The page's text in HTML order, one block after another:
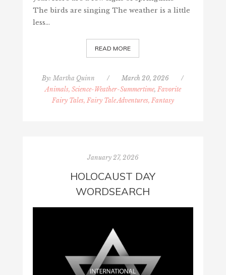
The birds are singing The weather is a little
less…
READ MORE
By:Martha Quinn / March 20, 2026
/
Animals, Science-Weather-Summertime, Favorite
Fairy Tales, Fairy Tale Adventures, Fantasy
January 27, 2026
HOLOCAUST DAY
WORDSEARCH